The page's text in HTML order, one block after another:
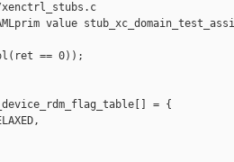
value
== 0));
= {